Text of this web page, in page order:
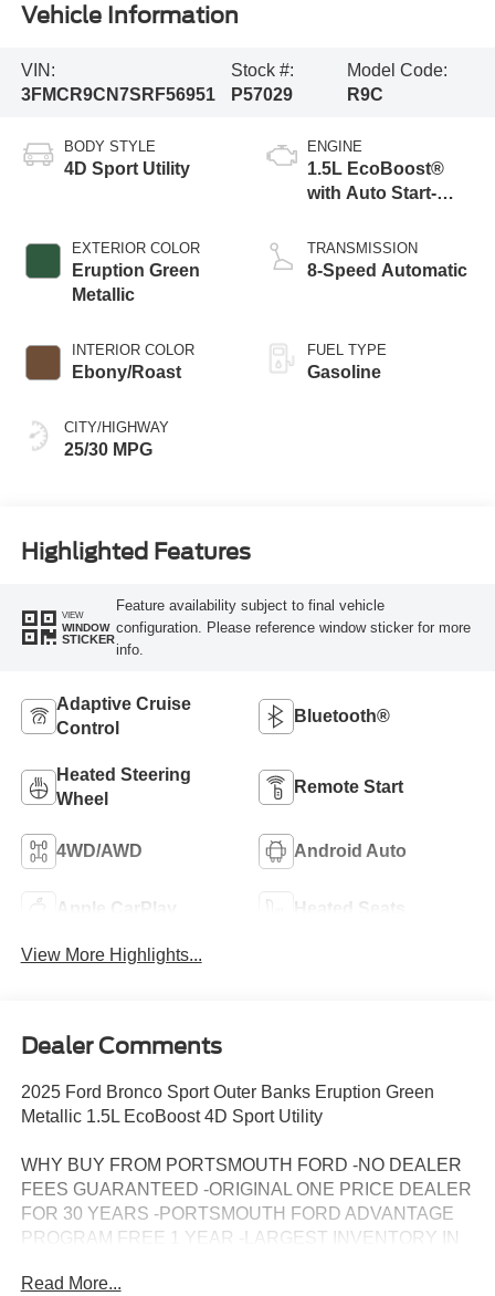
Vehicle Information
VIN:
3FMCR9CN7SRF56951
Stock #:
P57029
Model Code:
R9C
BODY STYLE
4D Sport Utility
EXTERIOR COLOR
Eruption Green
Metallic
INTERIOR COLOR
Ebony/Roast
CITY/HIGHWAY
25/30 MPG
ENGINE
1.5L EcoBoost®
with Auto Start-
TRANSMISSION
8-Speed Automatic
FUEL TYPE
Gasoline
Highlighted Features
VIEW
WINDOW
STICKER
Feature availability subject to final vehicle
configuration. Please reference window sticker for more
info.
Adaptive Cruise
Control
Bluetooth®
Heated Steering
Wheel
Remote Start
4WD/AWD Android Auto
Apple CarPlay Heated Seats
View More Highlights...
Dealer Comments
2025 Ford Bronco Sport Outer Banks Eruption Green
Metallic 1.5L EcoBoost 4D Sport Utility
WHY BUY FROM PORTSMOUTH FORD -NO DEALER
FEES GUARANTEED -ORIGINAL ONE PRICE DEALER
FOR 30 YEARS -PORTSMOUTH FORD ADVANTAGE
PROGRAM FREE 1 YEAR -LARGEST INVENTORY IN
rebates, incentives, and special offers. See dealer for
Read More...